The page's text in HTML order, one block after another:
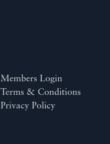
Members Login
Terms & Conditions
Privacy Policy